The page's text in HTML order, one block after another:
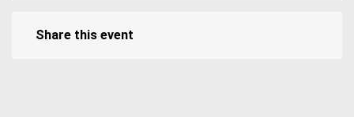
Share this event